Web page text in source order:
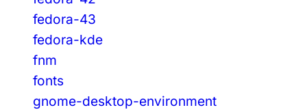
fedora-43
fedora-kde
fnm
fonts
gnome-desktop-environment